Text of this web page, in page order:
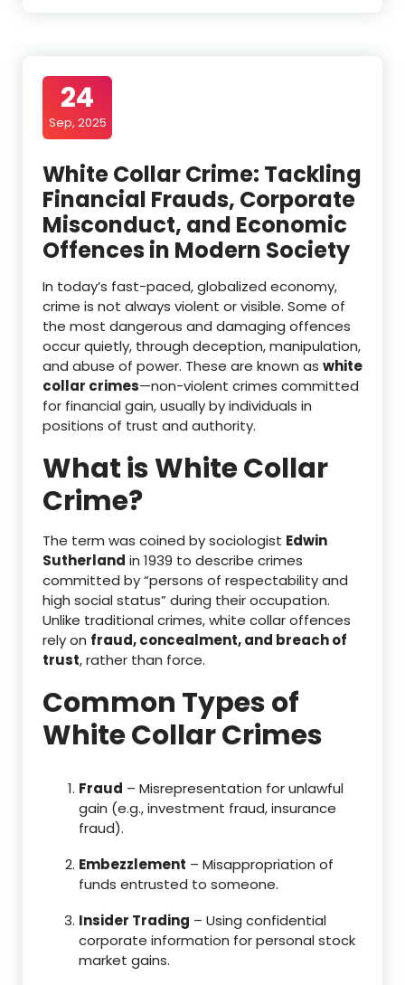
24
Sep, 2025
White Collar Crime: Tackling
Financial Frauds, Corporate
Misconduct, and Economic
Offences in Modern Society
In today’s fast-paced, globalized economy,
crime is not always violent or visible. Some of
the most dangerous and damaging offences
occur quietly, through deception, manipulation,
and abuse of power. These are known as white
collar crimes—non-violent crimes committed
for financial gain, usually by individuals in
positions of trust and authority.
What is White Collar
Crime?
The term was coined by sociologist Edwin
Sutherland in 1939 to describe crimes
committed by “persons of respectability and
high social status” during their occupation.
Unlike traditional crimes, white collar offences
rely on fraud, concealment, and breach of
trust, rather than force.
Common Types of
White Collar Crimes
Fraud – Misrepresentation for unlawful
gain (e.g., investment fraud, insurance
fraud).
Embezzlement – Misappropriation of
funds entrusted to someone.
Insider Trading – Using confidential
corporate information for personal stock
market gains.